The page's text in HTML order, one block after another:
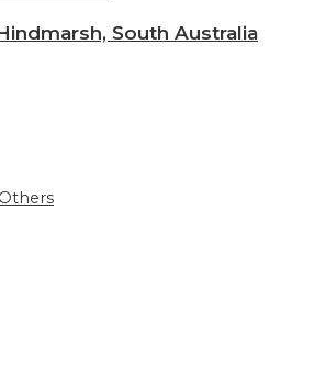
South Australia